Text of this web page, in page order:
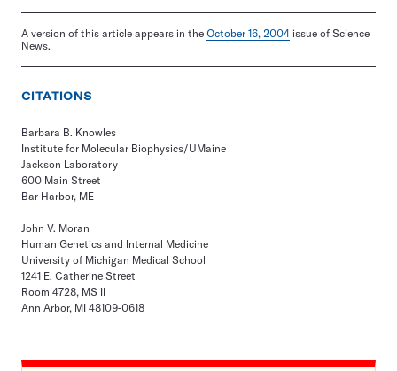
A version of this article appears in the October 16, 2004 issue of Science
News.
CITATIONS
Barbara B. Knowles
Institute for Molecular Biophysics/UMaine
Jackson Laboratory
600 Main Street
Bar Harbor, ME
John V. Moran
Human Genetics and Internal Medicine
University of Michigan Medical School
1241 E. Catherine Street
Room 4728, MS II
Ann Arbor, MI 48109-0618